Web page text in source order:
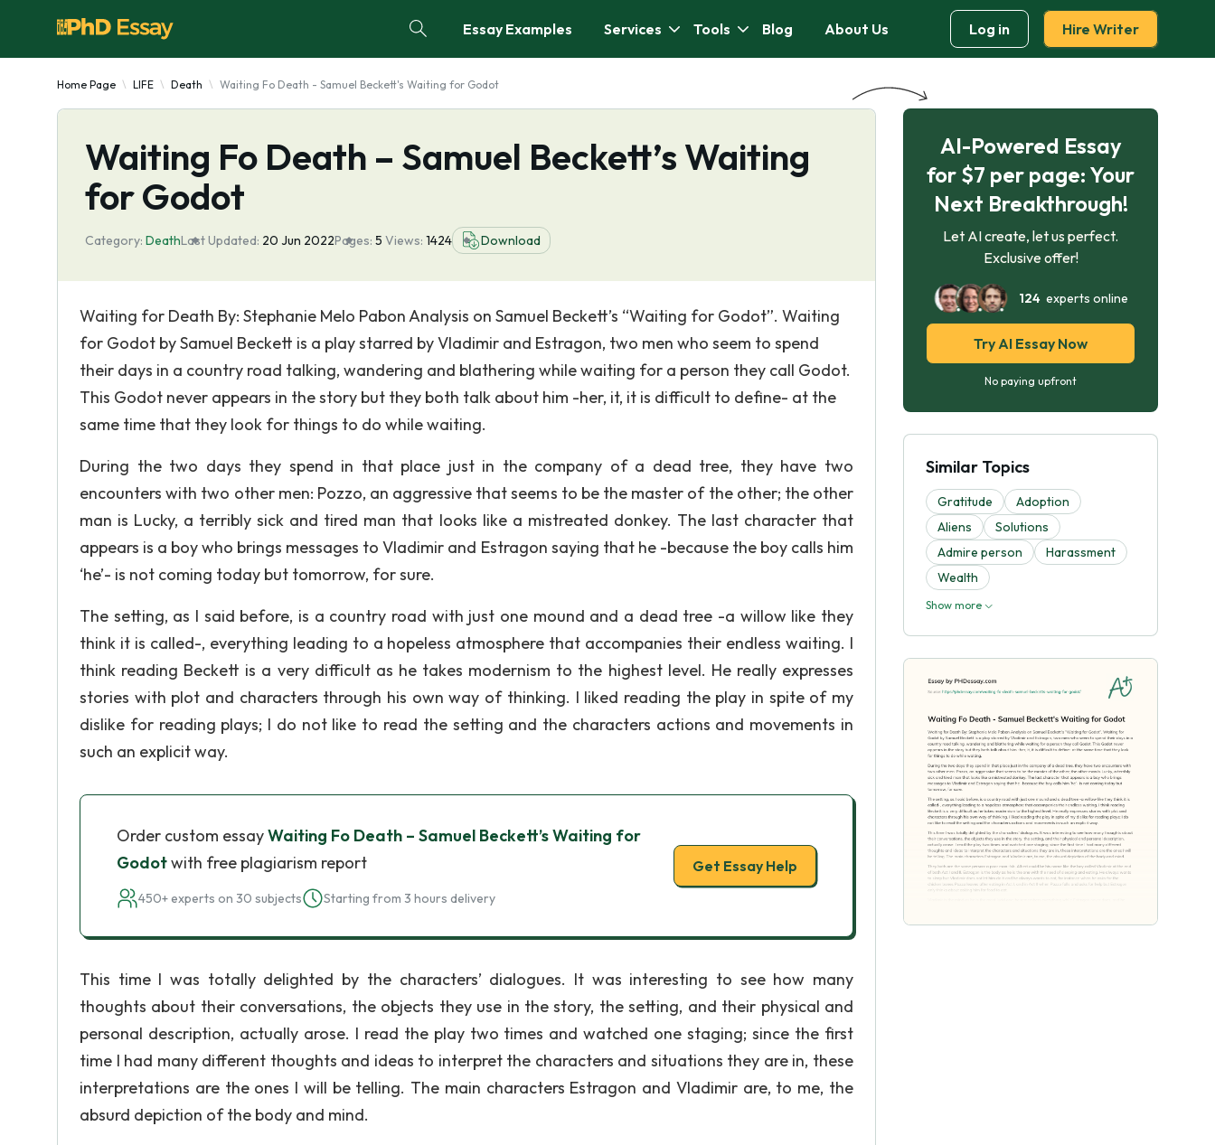
Essay Examples Services Tools Blog About Us Log in Hire Writer
Home Page LIFE Death Waiting Fo Death - Samuel Beckett's Waiting for Godot
Waiting Fo Death – Samuel Beckett’s Waiting
for Godot
Category: DeathLast Updated: 20 Jun 2022Pages: 5 Views: 1424 Download
Waiting for Death By: Stephanie Melo Pabon Analysis on Samuel Beckett’s “Waiting for Godot”. Waiting
for Godot by Samuel Beckett is a play starred by Vladimir and Estragon, two men who seem to spend
their days in a country road talking, wandering and blathering while waiting for a person they call Godot.
This Godot never appears in the story but they both talk about him -her, it, it is difficult to define- at the
same time that they look for things to do while waiting.
During the two days they spend in that place just in the company of a dead tree, they have two
encounters with two other men: Pozzo, an aggressive that seems to be the master of the other; the other
man is Lucky, a terribly sick and tired man that looks like a mistreated donkey. The last character that
appears is a boy who brings messages to Vladimir and Estragon saying that he -because the boy calls him
‘he’- is not coming today but tomorrow, for sure.
The setting, as I said before, is a country road with just one mound and a dead tree -a willow like they
think it is called-, everything leading to a hopeless atmosphere that accompanies their endless waiting. I
think reading Beckett is a very difficult as he takes modernism to the highest level. He really expresses
stories with plot and characters through his own way of thinking. I liked reading the play in spite of my
dislike for reading plays; I do not like to read the setting and the characters actions and movements in
such an explicit way.
Order custom essayWaiting Fo Death – Samuel Beckett’s Waiting for
Godotwith free plagiarism report
450+ experts on 30 subjects Starting from 3 hours delivery
Get Essay Help
This time I was totally delighted by the characters’ dialogues. It was interesting to see how many
thoughts about their conversations, the objects they use in the story, the setting, and their physical and
personal description, actually arose. I read the play two times and watched one staging; since the first
time I had many different thoughts and ideas to interpret the characters and situations they are in, these
interpretations are the ones I will be telling. The main characters Estragon and Vladimir are, to me, the
absurd depiction of the body and mind.
AI-Powered Essay
for $7 per page: Your
Next Breakthrough!
Let AI create, let us perfect.
Exclusive offer!
124experts online
Try AI Essay Now
No paying upfront
Similar Topics
Gratitude
Adoption
Aliens
Solutions
Admire person
Harassment
Wealth
Show more